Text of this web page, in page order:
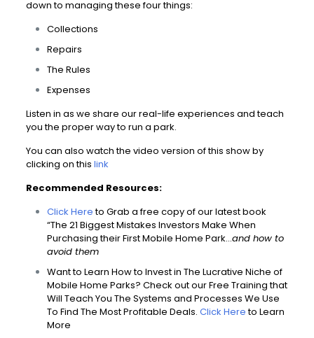
down to managing these four things:
Collections
Repairs
The Rules
Expenses
Listen in as we share our real-life experiences and teach
you the proper way to run a park.
You can also watch the video version of this show by
clicking on thislink
Recommended Resources:
Click Here to Grab a free copy of our latest book
“The 21 Biggest Mistakes Investors Make When
Purchasing their First Mobile Home Park…and how to
avoid them
Want to Learn How to Invest in The Lucrative Niche of
Mobile Home Parks? Check out our Free Training that
Will Teach You The Systems and Processes We Use
To Find The Most Profitable Deals. Click Here to Learn
More